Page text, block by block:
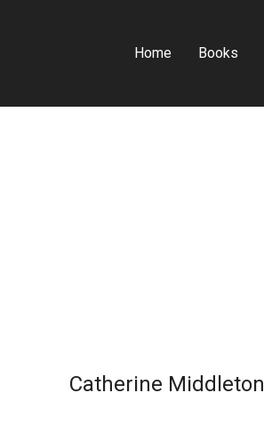
Home Books
Catherine Middleton